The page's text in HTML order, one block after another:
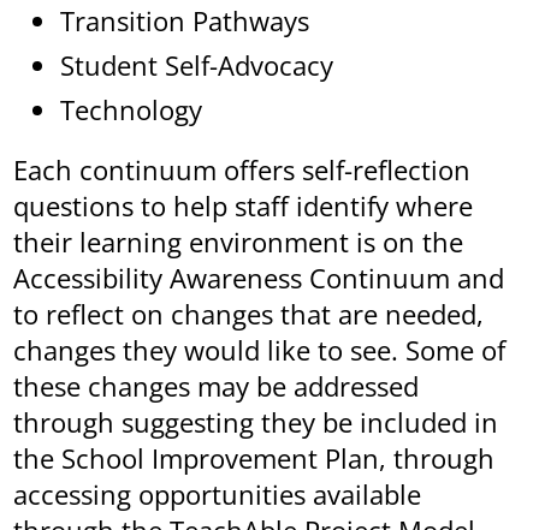
Transition Pathways
Student Self-Advocacy
Technology
Each continuum offers self-reflection
questions to help staff identify where
their learning environment is on the
Accessibility Awareness Continuum and
to reflect on changes that are needed,
changes they would like to see. Some of
these changes may be addressed
through suggesting they be included in
the School Improvement Plan, through
accessing opportunities available